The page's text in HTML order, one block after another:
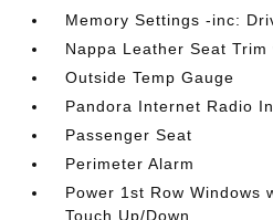
Memory Settings -inc:
Nappa Leather Seat Trim
Outside Temp Gauge
Pandora Internet Radio
Passenger Seat
Perimeter Alarm
Power 1st Row Windows
Touch Up/Down